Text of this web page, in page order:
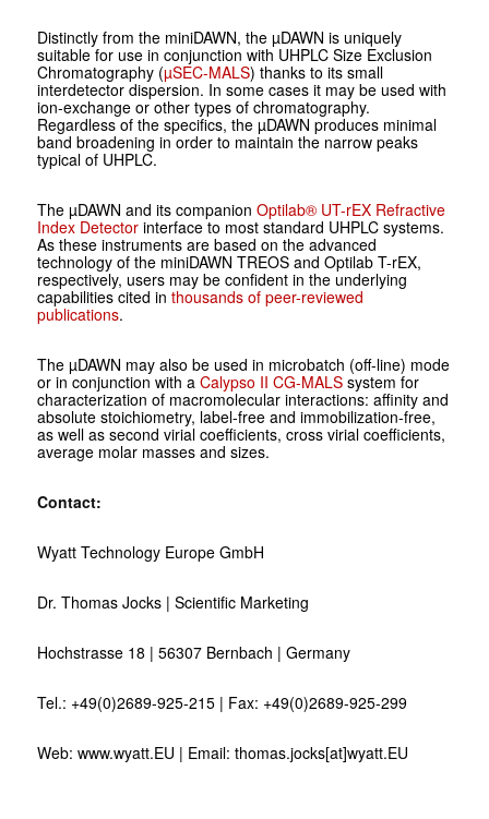
Distinctly from the miniDAWN, the µDAWN is uniquely
suitable for use in conjunction with UHPLC Size Exclusion
Chromatography (µSEC-MALS) thanks to its small
interdetector dispersion. In some cases it may be used with
ion-exchange or other types of chromatography.
Regardless of the specifics, the µDAWN produces minimal
band broadening in order to maintain the narrow peaks
typical of UHPLC.
The µDAWN and its companion Optilab® UT-rEX Refractive
Index Detectorinterface to most standard UHPLC systems.
As these instruments are based on the advanced
technology of the miniDAWN TREOS and Optilab T-rEX,
respectively, users may be confident in the underlying
capabilities cited in thousands of peer-reviewed
publications.
The µDAWN may also be used in microbatch (off-line) mode
or in conjunction with a Calypso II CG-MALSsystem for
characterization of macromolecular interactions: affinity and
absolute stoichiometry, label-free and immobilization-free,
as well as second virial coefficients, cross virial coefficients,
average molar masses and sizes.
Contact:
Wyatt Technology Europe GmbH
Dr. Thomas Jocks | Scientific Marketing
Hochstrasse 18 | 56307 Bernbach | Germany
Tel.: +49(0)2689-925-215 | Fax: +49(0)2689-925-299
Web: www.wyatt.EU | Email: thomas.jocks[at]wyatt.EU